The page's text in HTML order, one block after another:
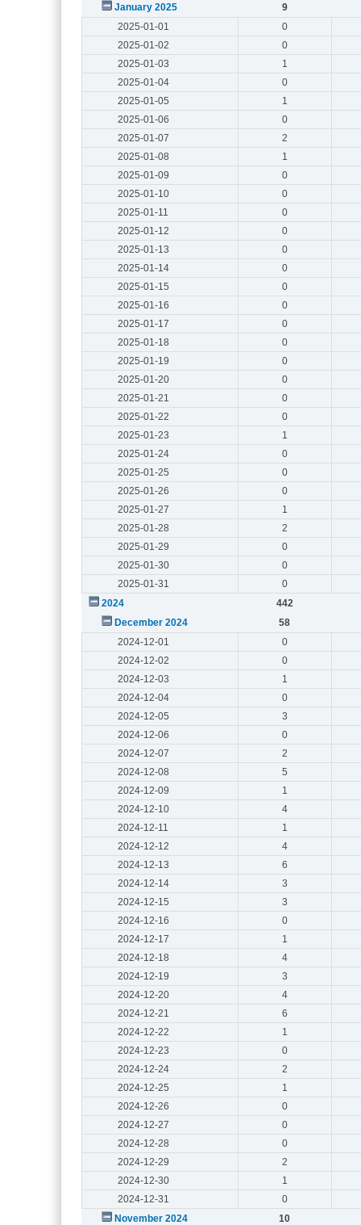
January 2025
9
2025-01-01
0
2025-01-02
0
2025-01-03
1
2025-01-04
0
2025-01-05
1
2025-01-06
0
2025-01-07
2
2025-01-08
1
2025-01-09
0
2025-01-10
0
2025-01-11
0
2025-01-12
0
2025-01-13
0
2025-01-14
0
2025-01-15
0
2025-01-16
0
2025-01-17
0
2025-01-18
0
2025-01-19
0
2025-01-20
0
2025-01-21
0
2025-01-22
0
2025-01-23
1
2025-01-24
0
2025-01-25
0
2025-01-26
0
2025-01-27
1
2025-01-28
2
2025-01-29
0
2025-01-30
0
2025-01-31
0
2024
442
December 2024
58
2024-12-01
0
2024-12-02
0
2024-12-03
1
2024-12-04
0
2024-12-05
3
2024-12-06
0
2024-12-07
2
2024-12-08
5
2024-12-09
1
2024-12-10
4
2024-12-11
1
2024-12-12
4
2024-12-13
6
2024-12-14
3
2024-12-15
3
2024-12-16
0
2024-12-17
1
2024-12-18
4
2024-12-19
3
2024-12-20
4
2024-12-21
6
2024-12-22
1
2024-12-23
0
2024-12-24
2
2024-12-25
1
2024-12-26
0
2024-12-27
0
2024-12-28
0
2024-12-29
2
2024-12-30
1
2024-12-31
0
November 2024
10